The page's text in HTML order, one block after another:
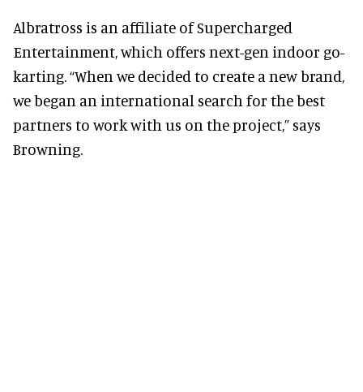
Albratross is an affiliate of Supercharged
Entertainment, which offers next-gen indoor go-
karting. “When we decided to create a new brand,
we began an international search for the best
partners to work with us on the project,” says
Browning.